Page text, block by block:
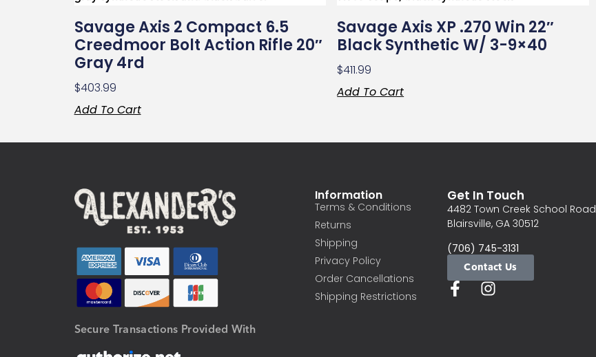
Savage Axis 2 Compact 6.5
Creedmoor Bolt Action Rifle 20″
Gray 4rd
$403.99
Add To Cart
Savage Axis XP .270 Win 22″
Black Synthetic W/ 3-9×40
$411.99
Add To Cart
Secure Transactions Provided With
Information
Terms & Conditions
Returns
Shipping
Privacy Policy
Order Cancellations
Shipping Restrictions
Get In Touch
4482 Town Creek School Road
Blairsville, GA 30512
(706) 745-3131
Contact Us